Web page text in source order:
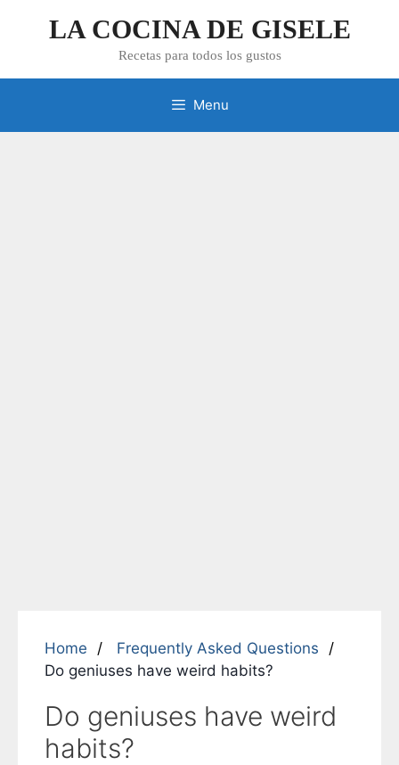
LA COCINA DE GISELE
Recetas para todos los gustos
Menu
Home
Frequently Asked Questions
Do geniuses have weird habits?
Do geniuses have weird
habits?